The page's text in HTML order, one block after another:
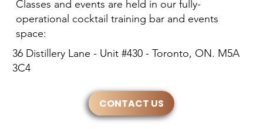
Classes and events are held in our fully-
operational cocktail training bar and events
space:
36 Distillery Lane - Unit #430 - Toronto, ON. M5A
3C4
CONTACT US